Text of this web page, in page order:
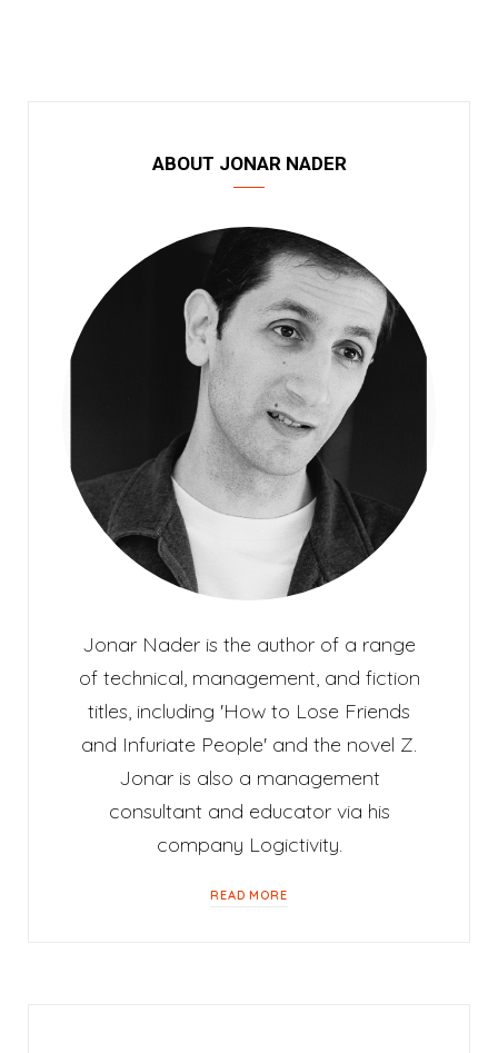
ABOUT JONAR NADER
Jonar Nader is the author of a range
of technical, management, and fiction
titles, including 'How to Lose Friends
and Infuriate People' and the novel Z.
Jonar is also a management
consultant and educator via his
company Logictivity.
READ MORE